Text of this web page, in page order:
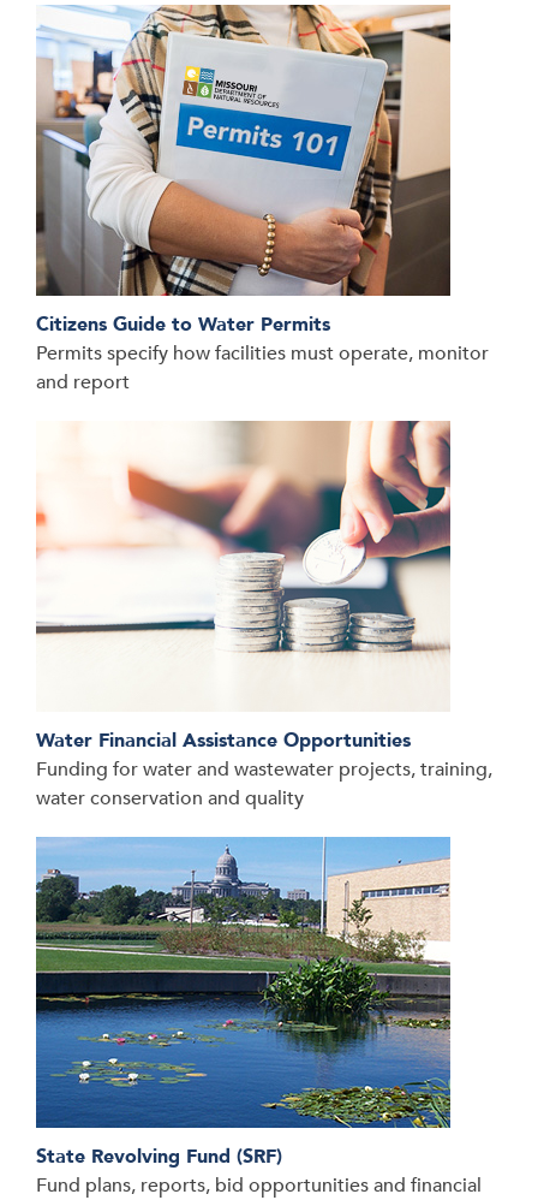
Citizens Guide to Water Permits
Permits specify how facilities must operate, monitor
and report
Water Financial Assistance Opportunities
Funding for water and wastewater projects, training,
water conservation and quality
State Revolving Fund (SRF)
Fund plans, reports, bid opportunities and financial